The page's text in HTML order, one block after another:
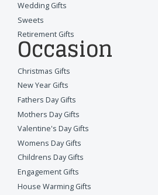
Wedding Gifts
Sweets
Retirement Gifts
Occasion
Christmas Gifts
New Year Gifts
Fathers Day Gifts
Mothers Day Gifts
Valentine's Day Gifts
Womens Day Gifts
Childrens Day Gifts
Engagement Gifts
House Warming Gifts